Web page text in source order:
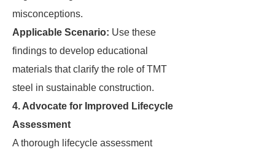
misconceptions.
Applicable Scenario: Use these
findings to develop educational
materials that clarify the role of TMT
steel in sustainable construction.
4. Advocate for Improved Lifecycle
Assessment
A thorough lifecycle assessment